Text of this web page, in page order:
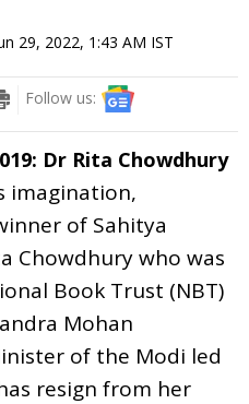
29, 2022, 1:43 AM IST
Follow us:
Dr Rita Chowdhury
imagination,
of Sahitya
Chowdhury who was
Book Trust (NBT)
Mohan
of the Modi led
resign from her